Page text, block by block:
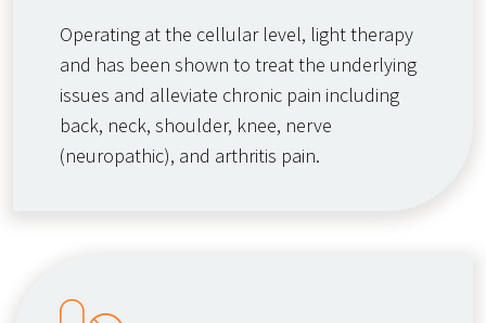
Operating at the cellular level, light therapy
and has been shown to treat the underlying
issues and alleviate chronic pain including
back, neck, shoulder, knee, nerve
(neuropathic), and arthritis pain.